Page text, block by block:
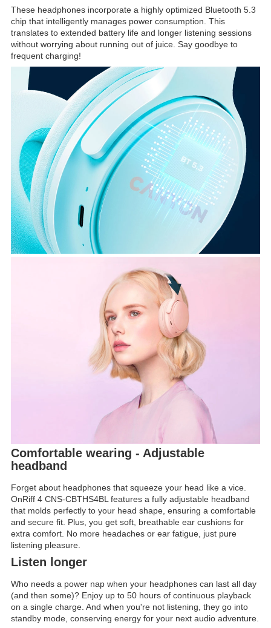
These headphones incorporate a highly optimized Bluetooth 5.3
chip that intelligently manages power consumption. This
translates to extended battery life and longer listening sessions
without worrying about running out of juice. Say goodbye to
frequent charging!
Comfortable wearing - Adjustable
headband
Forget about headphones that squeeze your head like a vice.
OnRiff 4 CNS-CBTHS4BL features a fully adjustable headband
that molds perfectly to your head shape, ensuring a comfortable
and secure fit. Plus, you get soft, breathable ear cushions for
extra comfort. No more headaches or ear fatigue, just pure
listening pleasure.
Listen longer
Who needs a power nap when your headphones can last all day
(and then some)? Enjoy up to 50 hours of continuous playback
on a single charge. And when you're not listening, they go into
standby mode, conserving energy for your next audio adventure.